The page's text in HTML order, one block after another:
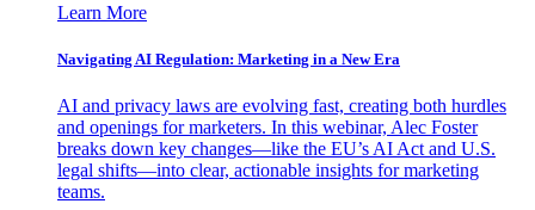
Learn More
Navigating AI Regulation: Marketing in a New Era
AI and privacy laws are evolving fast, creating both hurdles
and openings for marketers. In this webinar, Alec Foster
breaks down key changes—like the EU’s AI Act and U.S.
legal shifts—into clear, actionable insights for marketing
teams.